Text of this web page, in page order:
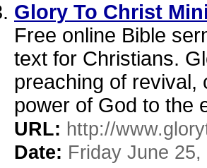
Glory To Christ
Free online Bible
text for Christians.
preaching of revival,
power of God to the
URL: http://
Date: Friday June 25,